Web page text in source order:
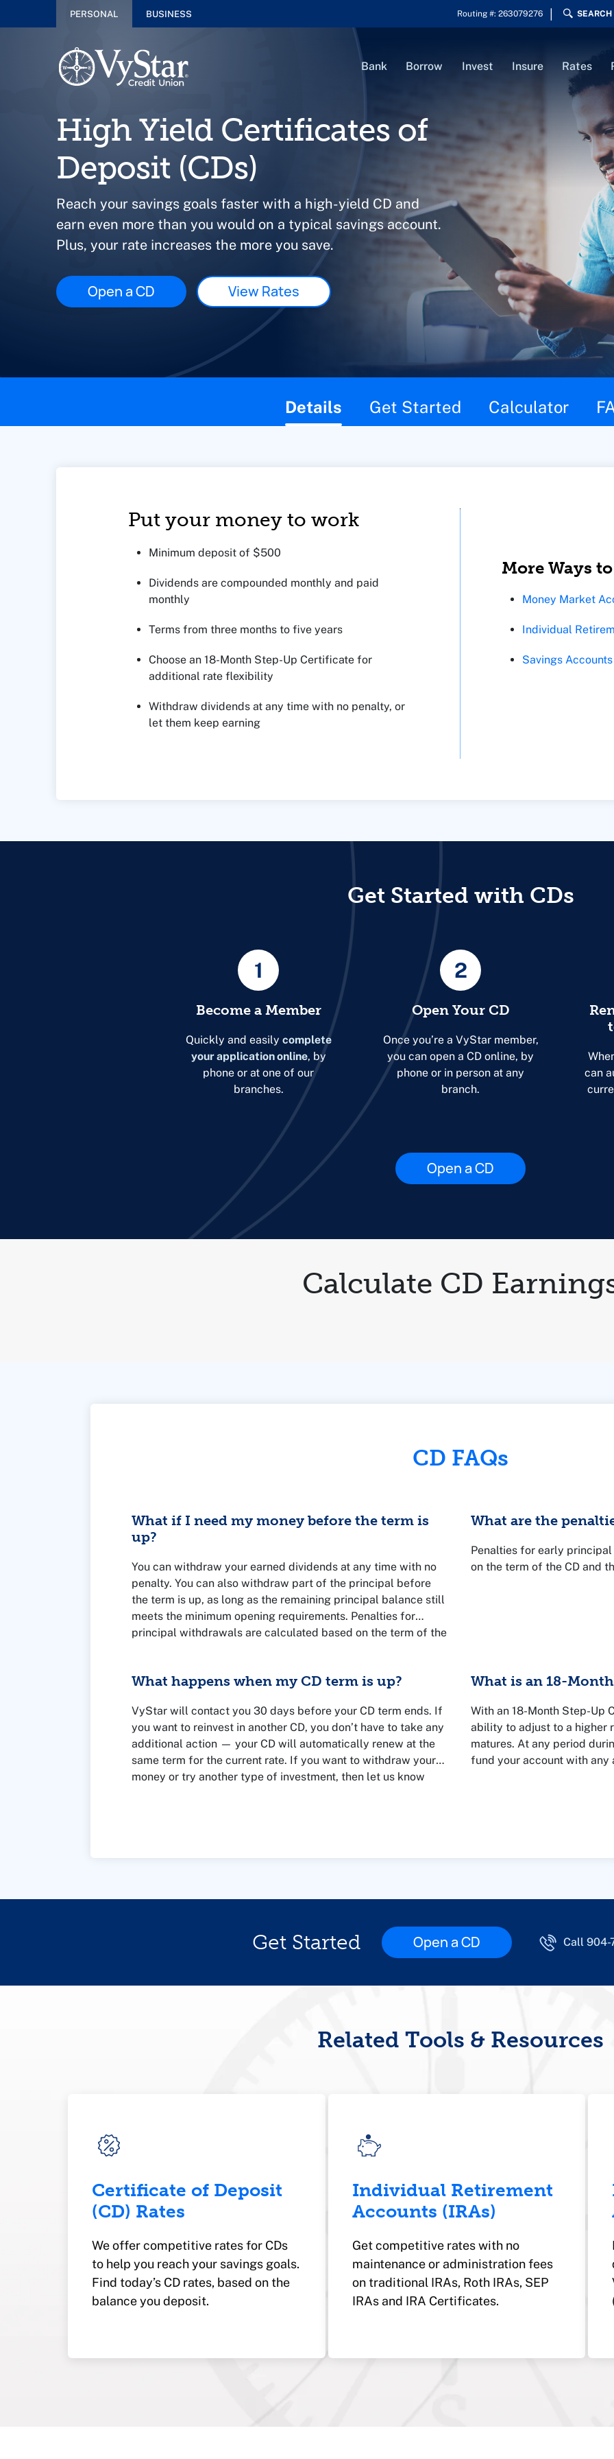
PERSONAL BUSINESS Routing #: 263079276 SEARCH
Bank Borrow Invest Insure Rates
High Yield Certificates of
Deposit (CDs)
Reach your savings goals faster with a high-yield CD and
earn even more than you would on a typical savings account.
Plus, your rate increases the more you save.
Open a CD View Rates
Details Get Started Calculator
Put your money to work
Minimum deposit of $500
Dividends are compounded monthly and paid
monthly
Terms from three months to five years
Choose an 18-Month Step-Up Certificate for
additional rate flexibility
Withdraw dividends at any time with no penalty, or
let them keep earning
More Ways
Money Market
Individual
Savings Accounts
Get Started with CDs
1
Become a Member
Quickly and easily complete
your application online, by
phone or at one of our
branches.
2
Open Your CD
Once you’re a VyStar member,
you can open a CD online, by
phone or in person at any
branch.
can
Open a CD
Calculate CD
CD FAQs
What if I need my money before the term is
up?
You can withdraw your earned dividends at any time with no
penalty. You can also withdraw part of the principal before
the term is up, as long as the remaining principal balance still
meets the minimum opening requirements. Penalties for
principal withdrawals are calculated based on the term of the
What are the
Penalties for early
on the term of the CD and
What happens when my CD term is up?
VyStar will contact you 30 days before your CD term ends. If
you want to reinvest in another CD, you don’t have to take any
additional action — your CD will automatically renew at the
same term for the current rate. If you want to withdraw your
money or try another type of investment, then let us know
What is an 18-
With an 18-Month Step-Up
ability to adjust to a higher
matures. At any period
fund your account with any
Get Started Open a CD Call
Related Tools & Resources
Certificate of Deposit
(CD) Rates
We offer competitive rates for CDs
to help you reach your savings goals.
Find today’s CD rates, based on the
balance you deposit.
Individual Retirement
Accounts (IRAs)
Get competitive rates with no
maintenance or administration fees
on traditional IRAs, Roth IRAs, SEP
IRAs and IRA Certificates.